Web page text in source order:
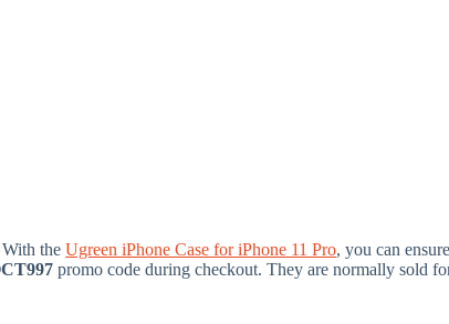
With theUgreen iPhone Case for iPhone 11 Pro, you can
promo code during checkout. They are normally sold